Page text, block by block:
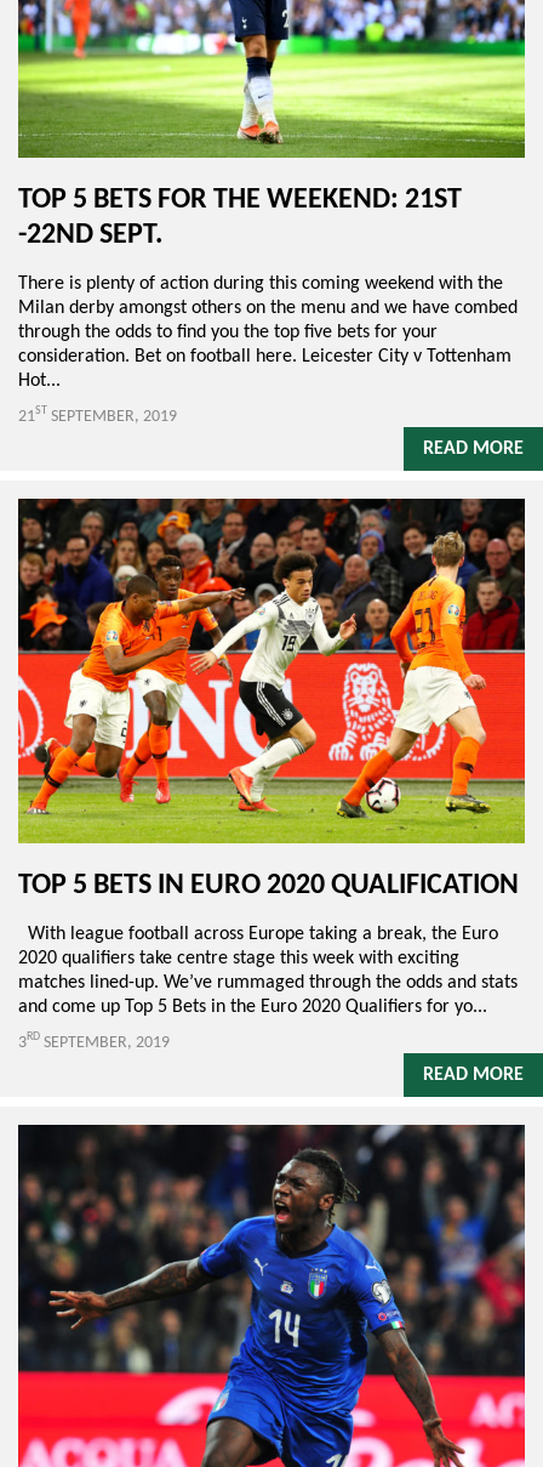
TOP 5 BETS FOR THE WEEKEND: 21ST
-22ND SEPT.
There is plenty of action during this coming weekend with the
Milan derby amongst others on the menu and we have combed
through the odds to find you the top five bets for your
consideration. Bet on football here. Leicester City v Tottenham
Hot...
21ST SEPTEMBER, 2019
READ MORE
TOP 5 BETS IN EURO 2020 QUALIFICATION
With league football across Europe taking a break, the Euro
2020 qualifiers take centre stage this week with exciting
matches lined-up. We’ve rummaged through the odds and stats
and come up Top 5 Bets in the Euro 2020 Qualifiers for yo...
3RD SEPTEMBER, 2019
READ MORE